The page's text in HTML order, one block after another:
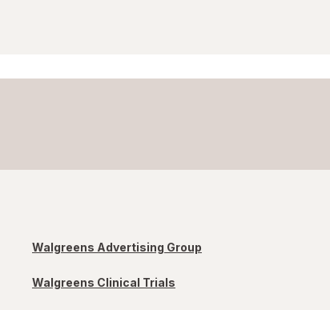
Walgreens Advertising Group
Walgreens Clinical Trials